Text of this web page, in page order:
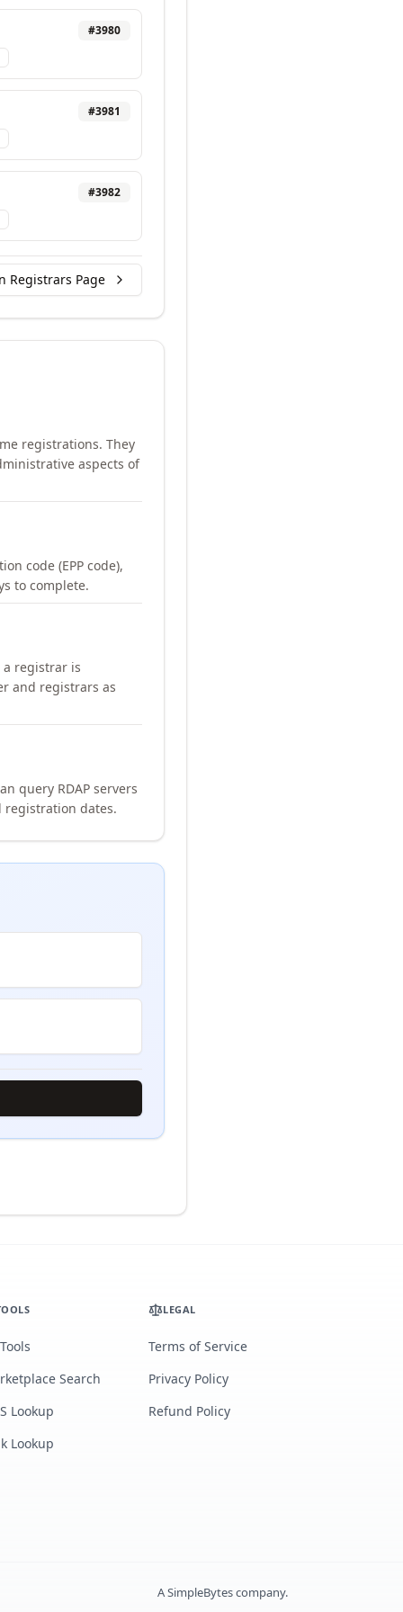
#3980
#3981
#3982
Registrars Page
registrations. They
aspects of
code (EPP code),
to complete.
a registrar is
and registrars as
query RDAP servers
dates.
Search
Lookup
Lookup
LEGAL
Terms of Service
Privacy Policy
Refund Policy
ASimpleBytescompany.